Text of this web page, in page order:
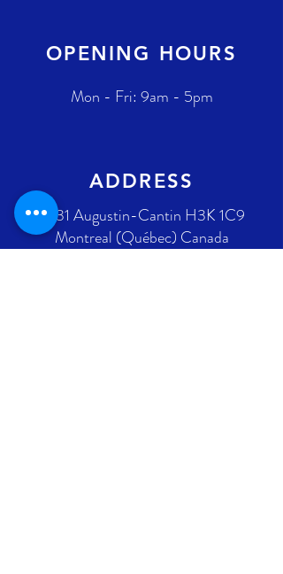
OPENING HOURS
Mon - Fri: 9am - 5pm
ADDRESS
2431 Augustin-Cantin H3K 1C9
Montreal (Québec) Canada